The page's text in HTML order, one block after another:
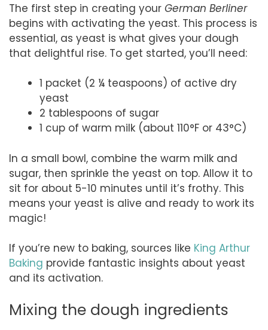
The first step in creating your German Berliner
begins with activating the yeast. This process is
essential, as yeast is what gives your dough
that delightful rise. To get started, you’ll need:
1 packet (2 ¼ teaspoons) of active dry
yeast
2 tablespoons of sugar
1 cup of warm milk (about 110°F or 43°C)
In a small bowl, combine the warm milk and
sugar, then sprinkle the yeast on top. Allow it to
sit for about 5-10 minutes until it’s frothy. This
means your yeast is alive and ready to work its
magic!
If you’re new to baking, sources like King Arthur
Baking provide fantastic insights about yeast
and its activation.
Mixing the dough ingredients